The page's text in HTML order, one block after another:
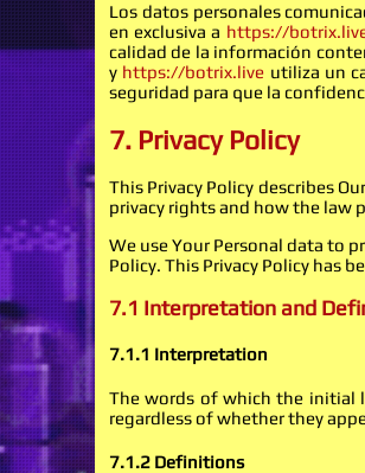
Los datos personales
en exclusiva a https://
calidad de la información
y https://botrix.live utiliza un
seguridad para que la
7. Privacy Policy
This Privacy Policy describes
privacy rights and how the law
We use Your Personal data to
Policy. This Privacy Policy has
7.1 Interpretation and
7.1.1 Interpretation
The words of which the initial
regardless of whether they
7.1.2 Definitions